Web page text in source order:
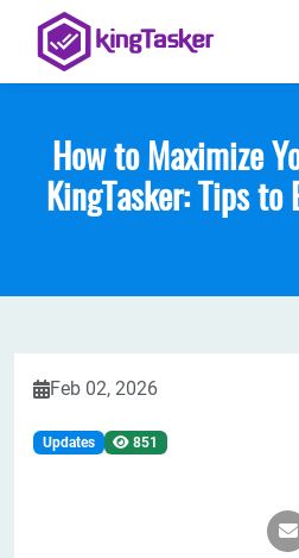
How to Maximize
KingTasker: Tips to
Feb 02, 2026
Updates 851